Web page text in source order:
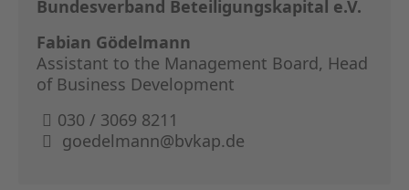
Bundesverband Beteiligungskapital e.V.
Fabian Gödelmann
Assistant to the Management Board, Head
of Business Development
030 / 3069 8211
goedelmann@bvkap.de